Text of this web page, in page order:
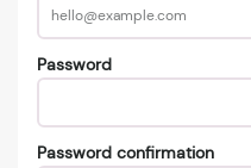
Password
Password confirmation